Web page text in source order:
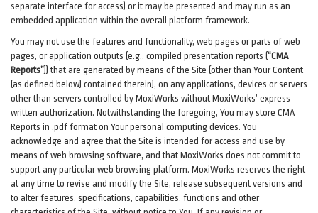
separate interface for access) or it may be presented and may run as an
embedded application within the overall platform framework.
You may not use the features and functionality, web pages or parts of web
pages, or application outputs (e.g., compiled presentation reports (“CMA
Reports”)) that are generated by means of the Site (other than Your Content
(as defined below) contained therein), on any applications, devices or servers
other than servers controlled by MoxiWorks without MoxiWorks’ express
written authorization. Notwithstanding the foregoing, You may store CMA
Reports in .pdf format on Your personal computing devices. You
acknowledge and agree that the Site is intended for access and use by
means of web browsing software, and that MoxiWorks does not commit to
support any particular web browsing platform. MoxiWorks reserves the right
at any time to revise and modify the Site, release subsequent versions and
to alter features, specifications, capabilities, functions and other